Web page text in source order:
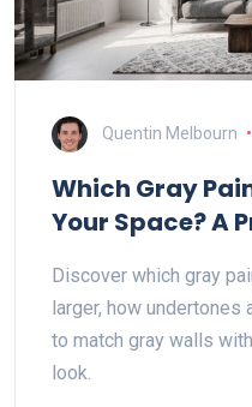
Quentin Melbourn
Which Gray
Your Space? A
Discover which gray
larger, how
to match gray walls
look.